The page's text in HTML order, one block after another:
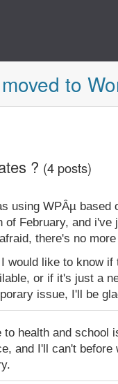
to
? (4 posts)
using WPÂµ based
of February, and
there's no
would like to know
or if it's just a
issue, I'll be
to health and school
and I'll can't before